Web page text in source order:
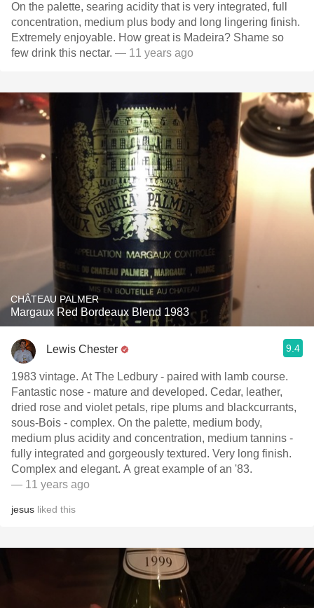
On the palette, searing acidity that is very integrated, full
concentration, medium plus body and long lingering finish.
Extremely enjoyable. How great is Madeira? Shame so
few drink this nectar. — 11 years ago
CHÂTEAU PALMER
Margaux Red Bordeaux Blend 1983
Lewis Chester 9.4
1983 vintage. At The Ledbury - paired with lamb course.
Fantastic nose - mature and developed. Cedar, leather,
dried rose and violet petals, ripe plums and blackcurrants,
sous-Bois - complex. On the palette, medium body,
medium plus acidity and concentration, medium tannins -
fully integrated and gorgeously textured. Very long finish.
Complex and elegant. A great example of an '83.
— 11 years ago
jesus liked this